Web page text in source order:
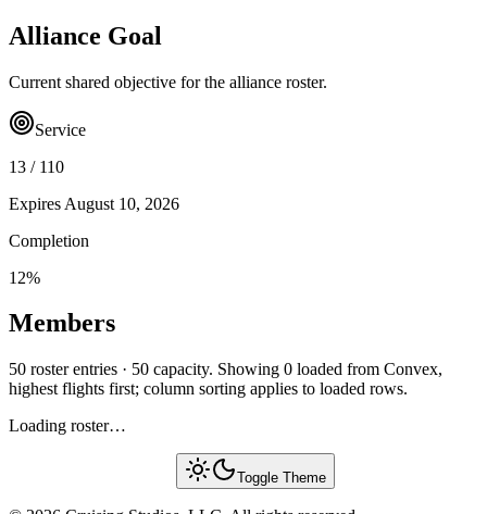
Alliance Goal
Current shared objective for the alliance roster.
Service
13 / 110
Expires August 10, 2026
Completion
12%
Members
50 roster entries · 50 capacity. Showing 0 loaded from Convex,
highest flights first; column sorting applies to loaded rows.
Loading roster…
Toggle Theme